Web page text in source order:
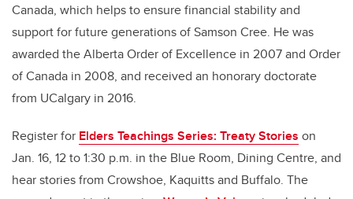
Canada, which helps to ensure financial stability and
support for future generations of Samson Cree. He was
awarded the Alberta Order of Excellence in 2007 and Order
of Canada in 2008, and received an honorary doctorate
from UCalgary in 2016.
Register for Elders Teachings Series: Treaty Stories on
Jan. 16, 12 to 1:30 p.m. in the Blue Room, Dining Centre, and
hear stories from Crowshoe, Kaquitts and Buffalo. The